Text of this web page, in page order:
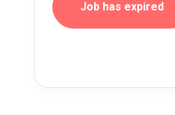
Job has expired